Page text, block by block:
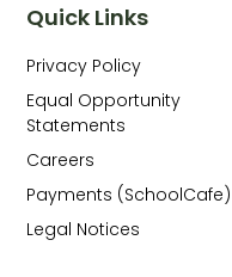
Quick Links
Privacy Policy
Equal Opportunity
Statements
Careers
Payments (SchoolCafe)
Legal Notices